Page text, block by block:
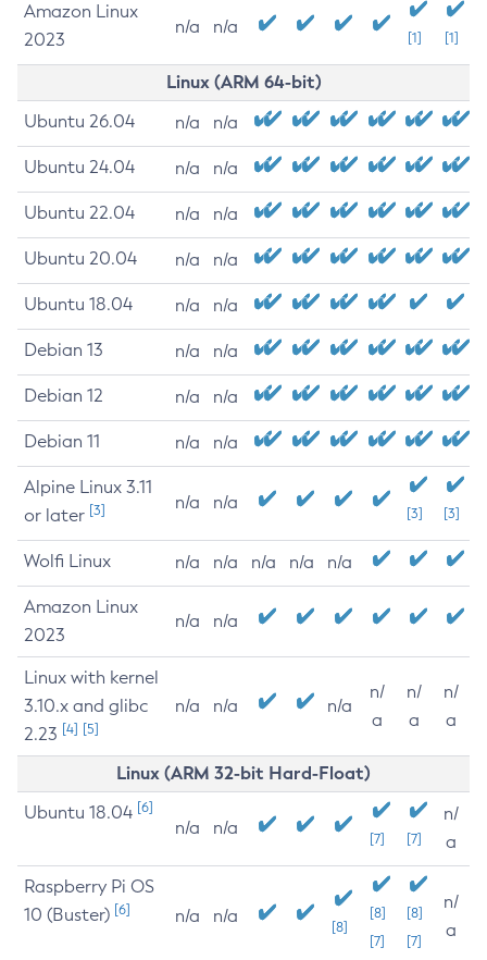
Amazon Linux
2023
n/a n/a
[1] [1]
Linux (ARM 64-bit)
Ubuntu 26.04 n/a n/a
Ubuntu 24.04 n/a n/a
Ubuntu 22.04 n/a n/a
Ubuntu 20.04 n/a n/a
Ubuntu 18.04 n/a n/a
Debian 13 n/a n/a
Debian 12 n/a n/a
Debian 11 n/a n/a
Alpine Linux 3.11
or later [3] n/a n/a
[3] [3]
Wolfi Linux n/a n/a n/a n/a n/a
Amazon Linux
2023
n/a n/a
Linux with kernel
3.10.x and glibc
2.23 [4] [5]
n/a n/a n/a
n/
a
n/
a
n/
a
Linux (ARM 32-bit Hard-Float)
Ubuntu 18.04 [6]
n/a n/a
[7] [7]
n/
a
Raspberry Pi OS
10 (Buster) [6] n/a n/a
[8]
[8]
[7]
[8]
[7]
n/
a